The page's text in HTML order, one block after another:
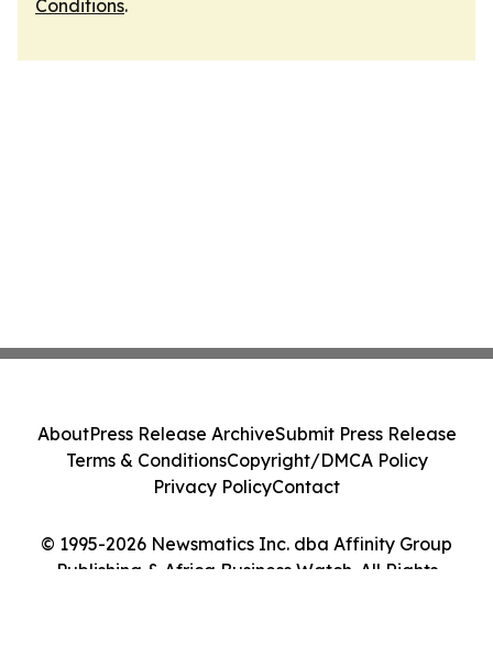
Conditions.
© 1995-2026 Newsmatics Inc. dba Affinity Group
Publishing & Africa Business Watch. All Rights
AboutPress Release ArchiveSubmit Press Release
Terms & ConditionsCopyright/DMCA Policy
Privacy PolicyContact